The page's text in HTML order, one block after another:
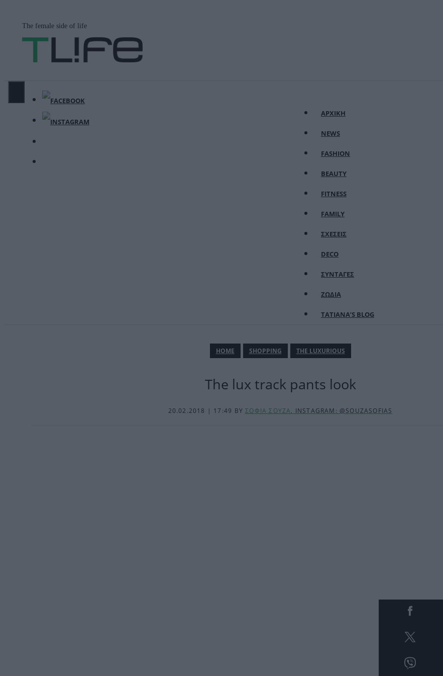
περιεχόμενο
The female side of life
ΑΡΧΙΚΗ
NEWS
FASHION
BEAUTY
FITNESS
FAMILY
ΣΧΕΣΕΙΣ
DECO
ΣΥΝΤΑΓΕΣ
ΖΩΔΙΑ
TATIANA’S BLOG
ΗΟΜΕ SHOPPING THE LUXURIOUS
The lux track pants look
20.02.2018 | 17:49 BYΣΟΦΙΑ ΣΟΥΖΑ, INSTAGRAM: @SOUZASOFIAS